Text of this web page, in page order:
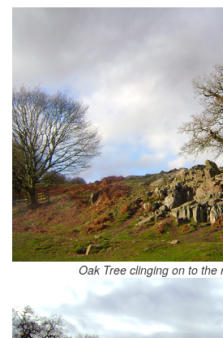
Oak Tree clinging on to the